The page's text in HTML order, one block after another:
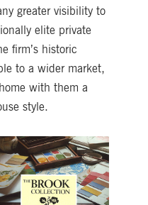
greater visibility to
elite private
firm’s historic
to a wider market,
with them a
style.